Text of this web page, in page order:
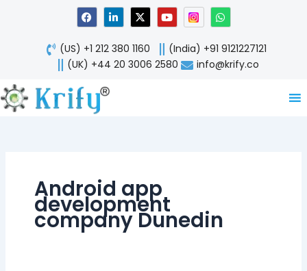
F
a
c
e
b
o
o
L
i
n
k
e
d
X
-
t
w
i
t
Y
o
u
t
u
b
W
h
a
t
s
a
p
(US) +1 212 380 1160
(India) +91 9121227121
(UK) +44 20 3006 2580
info@krify.co
Android app
development
company Dunedin